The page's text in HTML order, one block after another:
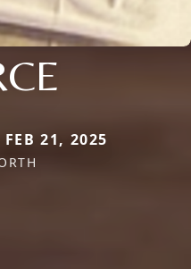
21, 2025